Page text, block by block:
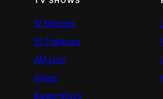
12 Minutes
52 Fallacies
AM Live
Artists
BeatznBuzz